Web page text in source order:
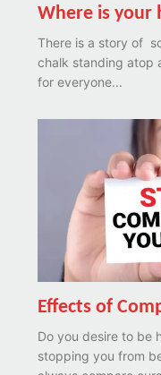
Where is your
There is a story of
chalk standing atop
for everyone...
Effects of
Do you desire to be
stopping you from